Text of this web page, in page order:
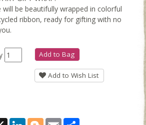
will be beautifully wrapped in colorful
ribbon, ready for gifting with no
Add to Bag
Add to Wish List
X LinkedInBloggerEmail